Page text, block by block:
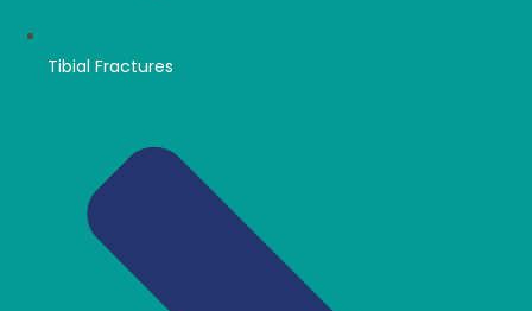
Tibial Fractures